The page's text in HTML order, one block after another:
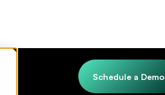
Schedule a Demo